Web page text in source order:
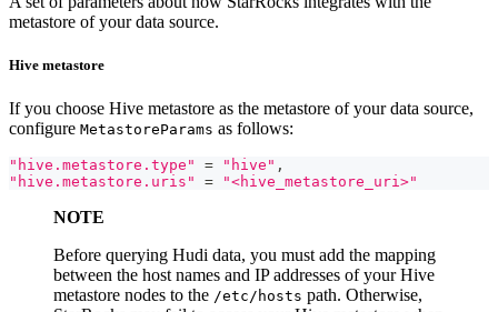
metastore of your data source.
Hive metastore
If you choose Hive metastore as the metastore of your data source,
configure MetastoreParams as follows:
"hive.metastore.type" = "hive" ,
"hive.metastore.uris"
= "<hive_metastore_uri>"
NOTE
Before querying Hudi data, you must add the mapping
between the host names and IP addresses of your Hive
metastore nodes to the /etc/hosts path. Otherwise,